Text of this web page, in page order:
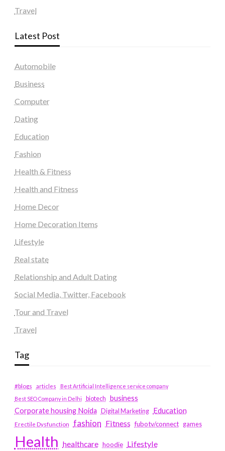
Travel
Latest Post
Automobile
Business
Computer
Dating
Education
Fashion
Health & Fitness
Health and Fitness
Home Decor
Home Decoration Items
Lifestyle
Real state
Relationship and Adult Dating
Social Media, Twitter, Facebook
Tour and Travel
Travel
Tag
#blogs articles
Best Artificial Intelligence service company
Best SEO Company in Delhi
biotech business
Corporate housing Noida
Digital Marketing Education
Erectile Dysfunction fashion Fitness fubotv/connect games
Health healthcare hoodie Lifestyle